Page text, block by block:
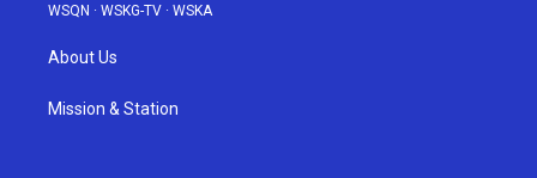
WSQN · WSKG-TV · WSKA
About Us
Mission & Station